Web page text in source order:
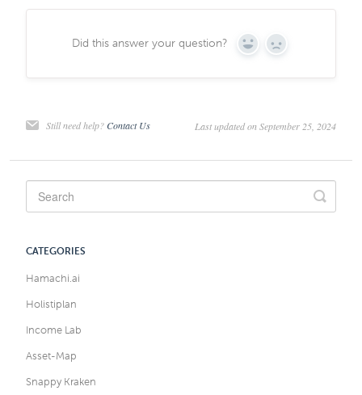
Did this answer your question? Yes No
Still need help?Contact Us Last updated on September 25, 2024
CATEGORIES
Hamachi.ai
Holistiplan
Income Lab
Asset-Map
Snappy Kraken